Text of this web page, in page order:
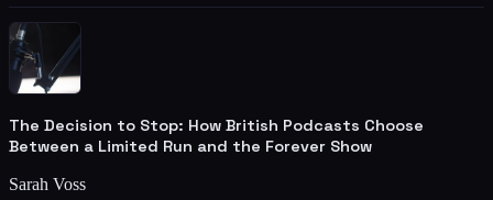
The Decision to Stop: How British Podcasts Choose
Between a Limited Run and the Forever Show
Sarah Voss